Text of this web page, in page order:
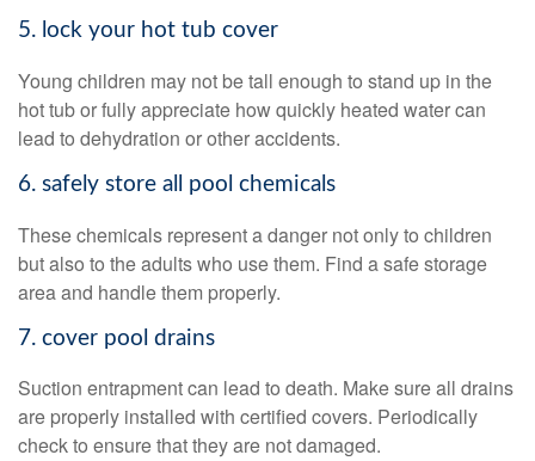
5. lock your hot tub cover
Young children may not be tall enough to stand up in the
hot tub or fully appreciate how quickly heated water can
lead to dehydration or other accidents.
6. safely store all pool chemicals
These chemicals represent a danger not only to children
but also to the adults who use them. Find a safe storage
area and handle them properly.
7. cover pool drains
Suction entrapment can lead to death. Make sure all drains
are properly installed with certified covers. Periodically
check to ensure that they are not damaged.